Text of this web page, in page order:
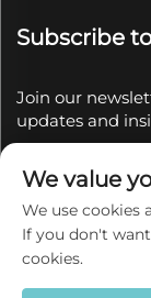
Subscribe
Join our
updates and
Copyright ©
Ltd.
We value
We use cookies
If you don't
cookies.